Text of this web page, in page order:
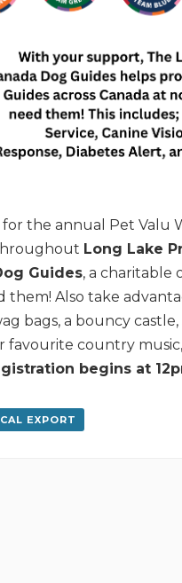
for the annual Pet Valu
Long Lake
Guides, a charitable
them! Also take
bags, a bouncy
country music,
begins at
EXPORT